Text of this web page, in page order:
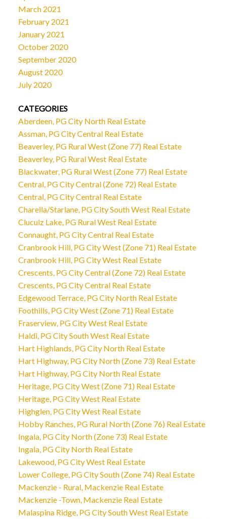
March 2021
February 2021
January 2021
October 2020
September 2020
August 2020
July 2020
CATEGORIES
Aberdeen, PG City North Real Estate
Assman, PG City Central Real Estate
Beaverley, PG Rural West (Zone 77) Real Estate
Beaverley, PG Rural West Real Estate
Blackwater, PG Rural West (Zone 77) Real Estate
Central, PG City Central (Zone 72) Real Estate
Central, PG City Central Real Estate
Charella/Starlane, PG City South West Real Estate
Cluculz Lake, PG Rural West Real Estate
Connaught, PG City Central Real Estate
Cranbrook Hill, PG City West (Zone 71) Real Estate
Cranbrook Hill, PG City West Real Estate
Crescents, PG City Central (Zone 72) Real Estate
Crescents, PG City Central Real Estate
Edgewood Terrace, PG City North Real Estate
Foothills, PG City West (Zone 71) Real Estate
Fraserview, PG City West Real Estate
Haldi, PG City South West Real Estate
Hart Highlands, PG City North Real Estate
Hart Highway, PG City North (Zone 73) Real Estate
Hart Highway, PG City North Real Estate
Heritage, PG City West (Zone 71) Real Estate
Heritage, PG City West Real Estate
Highglen, PG City West Real Estate
Hobby Ranches, PG Rural North (Zone 76) Real Estate
Ingala, PG City North (Zone 73) Real Estate
Ingala, PG City North Real Estate
Lakewood, PG City West Real Estate
Lower College, PG City South (Zone 74) Real Estate
Mackenzie - Rural, Mackenzie Real Estate
Mackenzie -Town, Mackenzie Real Estate
Malaspina Ridge, PG City South West Real Estate